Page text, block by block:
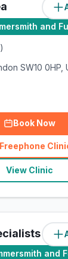
and
)
SW10 0HP,
Book Now
Freephone
(
View Clinic
and